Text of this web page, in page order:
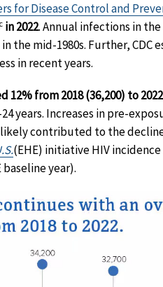
for Disease Control and
c in 2022. Annual infections in
mid-1980s. Further, CDC
in recent years.
from 2018 (36,200) to
years. Increases in pre-
contributed to the
(EHE) initiative HIV
baseline year).